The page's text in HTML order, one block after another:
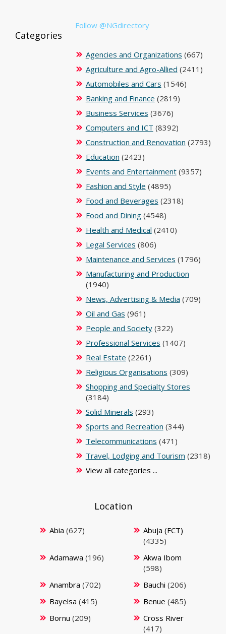
Follow @NGdirectory
Categories
Agencies and Organizations (667)
Agriculture and Agro-Allied (2411)
Automobiles and Cars (1546)
Banking and Finance (2819)
Business Services (3676)
Computers and ICT (8392)
Construction and Renovation (2793)
Education (2423)
Events and Entertainment(9357)
Fashion and Style (4895)
Food and Beverages (2318)
Food and Dining(4548)
Health and Medical (2410)
Legal Services (806)
Maintenance and Services (1796)
Manufacturing and Production
(1940)
News, Advertising & Media (709)
Oil and Gas (961)
People and Society(322)
Professional Services (1407)
Real Estate (2261)
Religious Organisations (309)
Shopping and Specialty Stores
(3184)
Solid Minerals (293)
Sports and Recreation (344)
Telecommunications (471)
Travel, Lodging and Tourism (2318)
View all categories ...
Location
Abia (627)
Abuja (FCT)
(4335)
Adamawa (196)
Akwa Ibom
(598)
Anambra (702) Bauchi (206)
Bayelsa (415) Benue (485)
Bornu (209)
Cross River
(417)